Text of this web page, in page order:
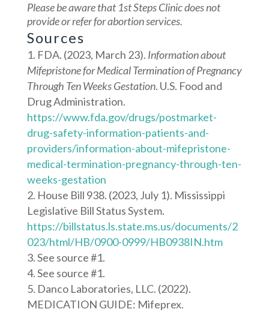
Please be aware that 1st Steps Clinic does not
provide or refer for abortion services.
Sources
FDA. (2023, March 23). Information about
Mifepristone for Medical Termination of Pregnancy
Through Ten Weeks Gestation. U.S. Food and
Drug Administration.
https://www.fda.gov/drugs/postmarket-
drug-safety-information-patients-and-
providers/information-about-mifepristone-
medical-termination-pregnancy-through-ten-
weeks-gestation
House Bill 938. (2023, July 1). Mississippi
Legislative Bill Status System.
https://billstatus.ls.state.ms.us/documents/2
023/html/HB/0900-0999/HB0938IN.htm
See source #1.
See source #1.
Danco Laboratories, LLC. (2022).
MEDICATION GUIDE: Mifeprex.